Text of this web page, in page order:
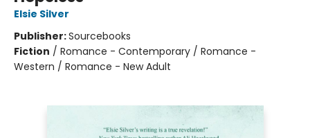
Elsie Silver
Publisher:Sourcebooks
Fiction / Romance - Contemporary / Romance -
Western / Romance - New Adult